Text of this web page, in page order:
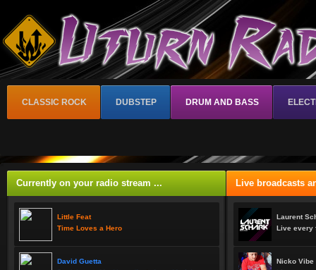
CLASSIC ROCK DUBSTEP DRUM AND BASS
Currently on your radio stream ...
Little Feat
Time Loves a Hero
David Guetta
Live broadcasts
Laurent
Live every
Nicko Vibe